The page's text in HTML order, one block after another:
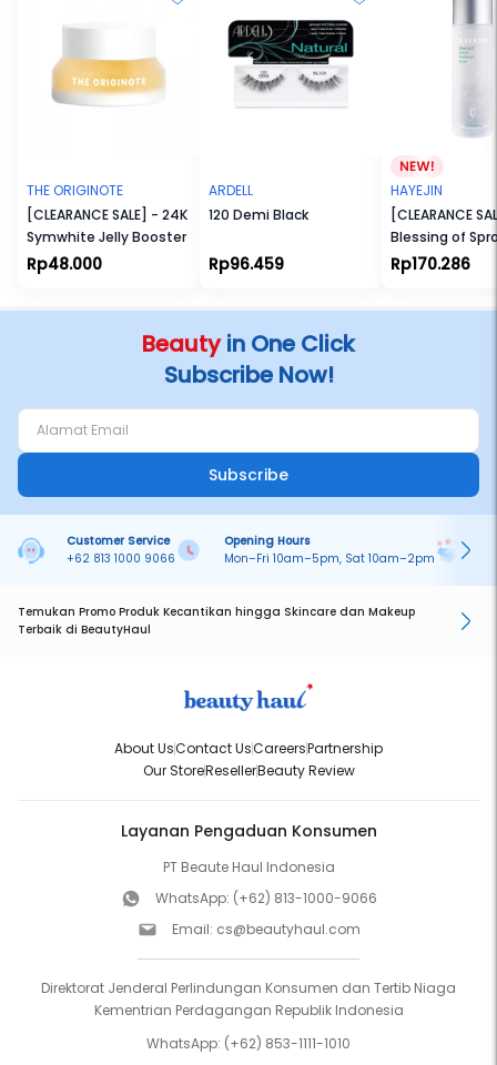
THE ORIGINOTE
[CLEARANCE SALE] - 24K
Symwhite Jelly Booster
Rp48.000
ARDELL
120 Demi Black
Rp96.459
HAYEJIN
[CLEARANCE
Blessing of
Radiance Toner
Rp170.286
Beautyin One Click
Subscribe Now!
Subscribe
Customer Service
+62 813 1000 9066
Opening Hours
Mon–Fri 10am–5pm, Sat 10am–2pm
Temukan Promo Produk Kecantikan hingga Skincare dan Makeup
Terbaik di BeautyHaul
About UsContact UsCareersPartnership
Our StoreResellerBeauty Review
Layanan Pengaduan Konsumen
PT Beaute Haul Indonesia
WhatsApp: (+62) 813-1000-9066
Email: cs@beautyhaul.com
Direktorat Jenderal Perlindungan Konsumen dan Tertib Niaga
Kementrian Perdagangan Republik Indonesia
WhatsApp: (+62) 853-1111-1010